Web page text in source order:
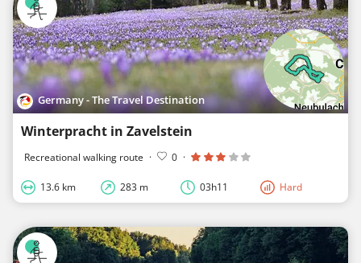
Germany - The Travel Destination
Winterpracht in Zavelstein
Recreational walking route · 0 ·
13.6 km 283 m 03h11 Hard